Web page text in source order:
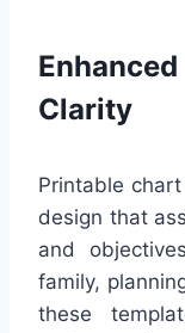
Clarity
Printable
design that
and
family,
these